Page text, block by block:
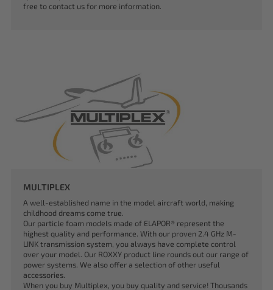
free to contact us for more information.
MULTIPLEX
A well-established name in the model aircraft world, making
childhood dreams come true.
Our particle foam models made of ELAPOR® represent the
highest quality and performance. With our proven 2.4 GHz M-
LINK transmission system, you always have complete control
over your model. Our ROXXY product line rounds out our range of
power systems. We also offer a selection of other useful
accessories.
When you buy Multiplex, you buy quality and service! Thousands